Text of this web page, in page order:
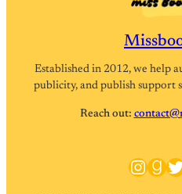
Established in 2012, we help
publicity, and publish support
Reach out: